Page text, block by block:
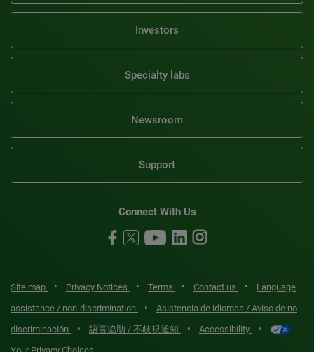
Investors
Specialty labs
Newsroom
Support
Connect With Us
Site map • Privacy Notices • Terms • Contact us •
Language
assistance / non-discrimination
•
Asistencia de idiomas / Aviso de no
discriminación
• 語言協助 / 不歧視通知 • Accessibility •